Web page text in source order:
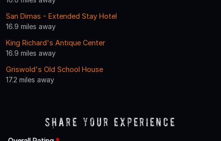
San Dimas - Extended Stay Hotel
16.9 miles away
King Richard's Antique Center
16.9 miles away
Griswold's Old School House
17.2 miles away
Share Your Experience